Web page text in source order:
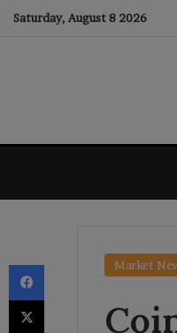
Saturday, August 8 2026
Market
Facebook
X